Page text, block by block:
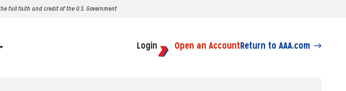
full faith and credit of the U.S. Government
Login Open an AccountReturn to AAA.com